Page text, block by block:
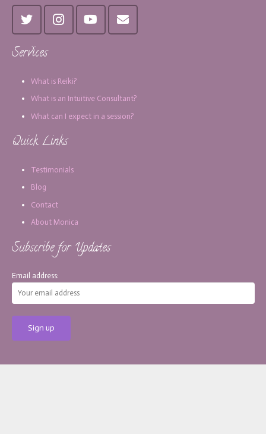
Services
What is Reiki?
What is an Intuitive Consultant?
What can I expect in a session?
Quick Links
Testimonials
Blog
Contact
About Monica
Subscribe for Updates
Email address: